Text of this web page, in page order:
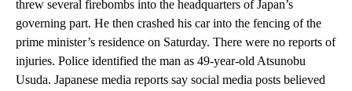
threw several firebombs into the headquarters of Japan’s
governing part. He then crashed his car into the fencing of the
prime minister’s residence on Saturday. There were no reports of
injuries. Police identified the man as 49-year-old Atsunobu
Usuda. Japanese media reports say social media posts believed